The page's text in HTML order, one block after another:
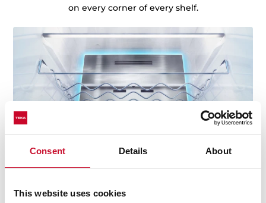
Consent Details About
This website uses cookies
on every corner of every shelf.